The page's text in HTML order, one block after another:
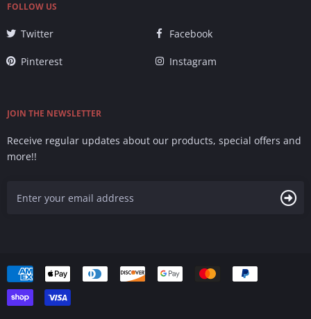
FOLLOW US
Twitter Facebook
Pinterest Instagram
JOIN THE NEWSLETTER
Receive regular updates about our products, special offers and
more!!
Accepted
Payments